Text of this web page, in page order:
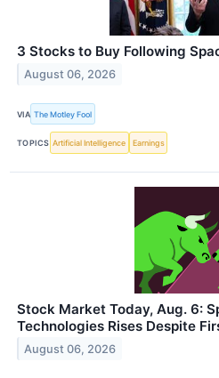
3 Stocks to Buy Following
August 06, 2026
VIA The Motley Fool
TOPICS Artificial Intelligence Earnings
Stock Market Today, Aug. 6:
Technologies Rises Despite
August 06, 2026